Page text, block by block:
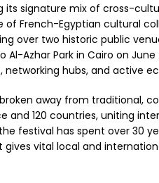
its signature mix of cross-
French-Egyptian cultural
over two historic public
Al-Azhar Park in Cairo on
hubs, and active
away from traditional,
and 120 countries, uniting
festival has spent over 30
vital local and